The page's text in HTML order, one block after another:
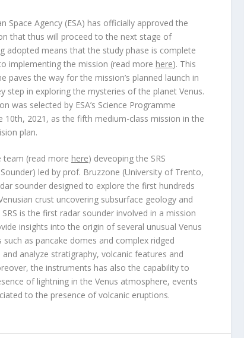
Space Agency (ESA) has officially approved the
that thus will proceed to the next stage of
adopted means that the study phase is complete
implementing the mission (read more here). This
paves the way for the mission’s planned launch in
step in exploring the mysteries of the planet Venus.
was selected by ESA’s Science Programme
10th, 2021, as the fifth medium-class mission in the
plan.
(read more here) deveoping the SRS
led by prof. Bruzzone (University of Trento,
sounder designed to explore the first hundreds
crust uncovering subsurface geology and
is the first radar sounder involved in a mission
insights into the origin of several unusual Venus
such as pancake domes and complex ridged
analyze stratigraphy, volcanic features and
the instruments has also the capability to
of lightning in the Venus atmosphere, events
to the presence of volcanic eruptions.